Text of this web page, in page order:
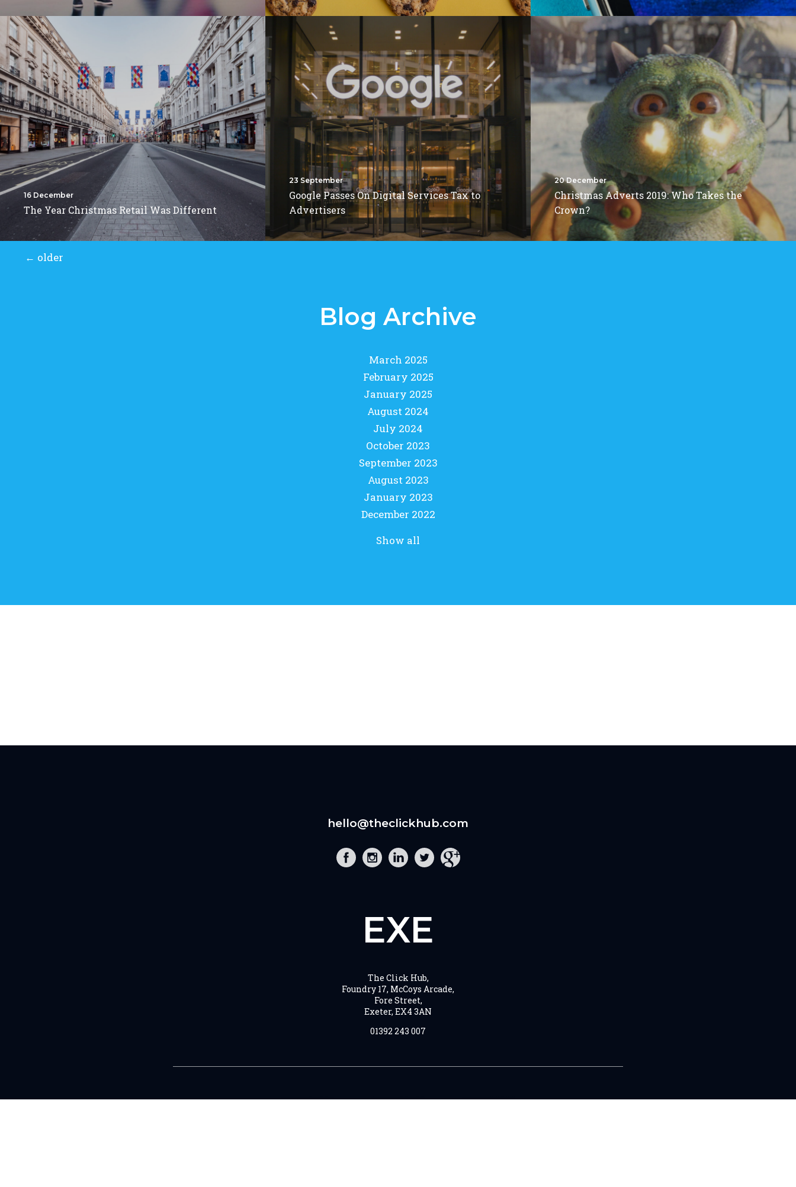
16 December
The Year Christmas Retail Was Different
23 September
Google Passes On Digital Services Tax to
Advertisers
20 December
Christmas Adverts 2019: Who Takes the
Crown?
← older
Blog Archive
March 2025
February 2025
January 2025
August 2024
July 2024
October 2023
September 2023
August 2023
January 2023
December 2022
Show all
hello@theclickhub.com
EXE
The Click Hub,
Foundry 17, McCoys Arcade,
Fore Street,
Exeter, EX4 3AN
01392 243 007